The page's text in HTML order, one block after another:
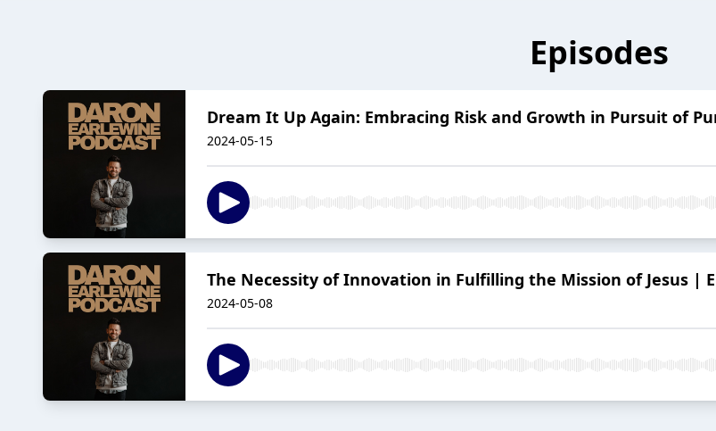
Episodes
Dream It Up Again: Embracing Risk and Growth in Pursuit of
2024-05-15
The Necessity of Innovation in Fulfilling the Mission of Jesus |
2024-05-08